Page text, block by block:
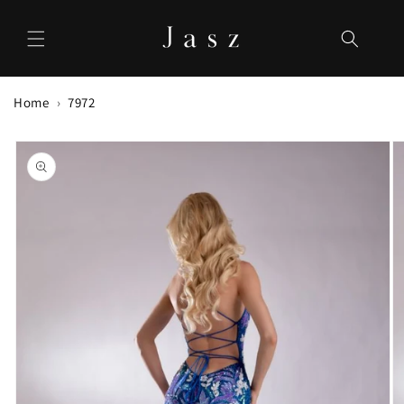
content
Home 7972
Skip to
product
information